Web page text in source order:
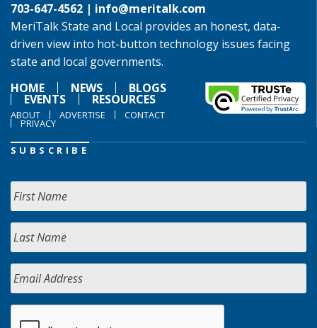
703-647-4562 | info@meritalk.com
MeriTalk State and Local provides an honest, data-
driven view into hot-button technology issues facing
state and local governments.
HOME
NEWS BLOGS
EVENTS RESOURCES
ABOUT ADVERTISE CONTACT
PRIVACY
SUBSCRIBE